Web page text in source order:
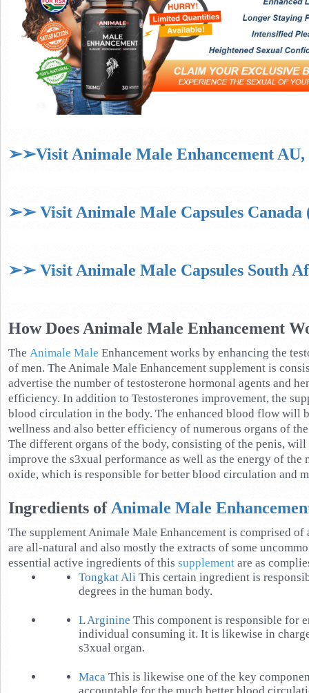
➢➢Visit Animale Male Enhancement
➢➢ Visit Animale Male Capsules
➢➢ Visit Animale Male Capsules South
How Does Animale Male Enhancement
The Animale Male Enhancement works by enhancing the
of men. The Animale Male Enhancement supplement is
advertise the number of testosterone hormonal agents and
efficiency. In addition to Testosterones improvement, the
blood circulation in the body. The enhanced blood flow will
wellness and also better efficiency of numerous organs of
The different organs of the body, consisting of the penis,
improve the s3xual performance as well as the energy of
oxide, which is responsible for better blood circulation and
Ingredients of Animale Male
The supplement Animale Male Enhancement is comprised
are all-natural and also mostly the extracts of some
essential active ingredients of this supplementare as
Tongkat Ali This certain ingredient is
degrees in the human body.
L Arginine This component is responsible for
individual consuming it. It is likewise in
s3xual organ.
Maca This is likewise one of the key
accountable for the much better blood